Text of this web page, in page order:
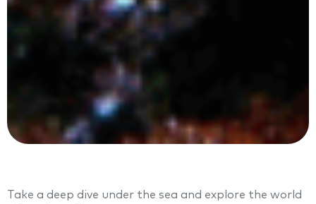
Take a deep dive under the sea and explore the world